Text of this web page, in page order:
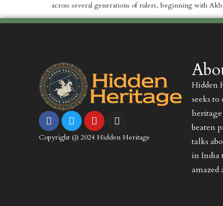
across several generations of rulers, beginning with
Copyright @ 2024 Hidden Heritage
Hidden
seeks
beaten
talks
in India
amazed